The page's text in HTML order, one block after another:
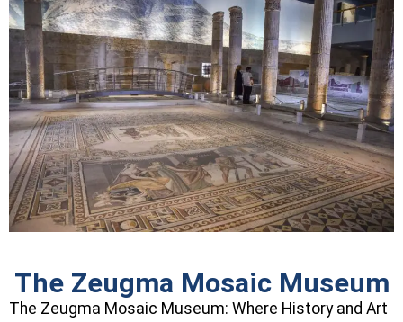
The Zeugma Mosaic Museum
The Zeugma Mosaic Museum: Where History and Art